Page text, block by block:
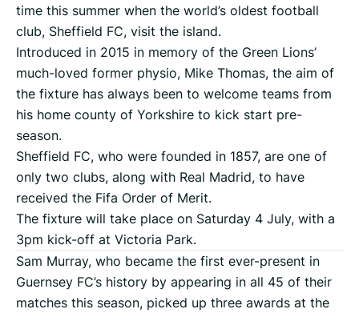
time this summer when the world’s oldest football
club, Sheffield FC, visit the island.
Introduced in 2015 in memory of the Green Lions’
much-loved former physio, Mike Thomas, the aim of
the fixture has always been to welcome teams from
his home county of Yorkshire to kick start pre-
season.
Sheffield FC, who were founded in 1857, are one of
only two clubs, along with Real Madrid, to have
received the Fifa Order of Merit.
The fixture will take place on Saturday 4 July, with a
3pm kick-off at Victoria Park.
Sam Murray, who became the first ever-present in
Guernsey FC’s history by appearing in all 45 of their
matches this season, picked up three awards at the